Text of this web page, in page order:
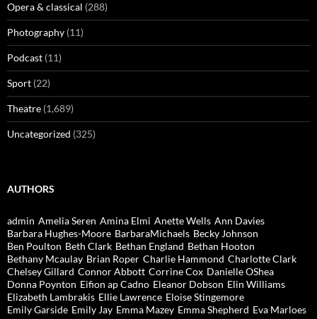
Opera & classical (288)
Photography (11)
Podcast (11)
Sport (22)
Theatre (1,689)
Uncategorized (325)
AUTHORS
admin Amelia Seren Amina Elmi Anette Wells Ann Davies
Barbara Hughes-Moore BarbaraMichaels Becky Johnson
Ben Poulton Beth Clark Bethan England Bethan Hooton
Bethany Mcaulay Brian Roper Charlie Hammond Charlotte Clark
Chelsey Gillard Connor Abbott Corrine Cox Danielle OShea
Donna Poynton Eifion ap Cadno Eleanor Dobson Elin Williams
Elizabeth Lambrakis Ellie Lawrence Eloise Stingemore
Emily Garside Emily Jay Emma Mazey Emma Shepherd Eva Marloes